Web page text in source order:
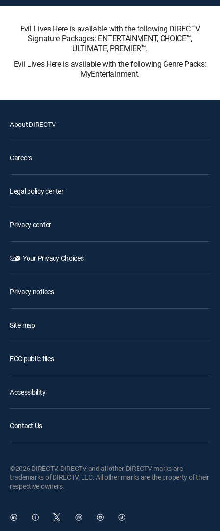
Evil Lives Here is available with the following DIRECTV
Signature Packages: ENTERTAINMENT, CHOICE™,
ULTIMATE, PREMIER™.
Evil Lives Here is available with the following Genre Packs:
MyEntertainment.
About DIRECTV
Careers
Legal policy center
Privacy center
Your Privacy Choices
Privacy notices
Site map
FCC public files
Accessibility
Contact Us
©2026 DIRECTV. DIRECTV and all other DIRECTV marks are
trademarks of DIRECTV, LLC. All other marks are the property of their
respective owners.